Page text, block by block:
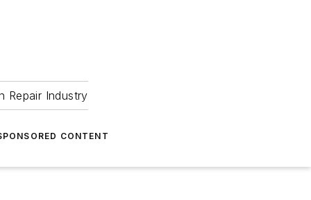
Repair Industry
CONTENT